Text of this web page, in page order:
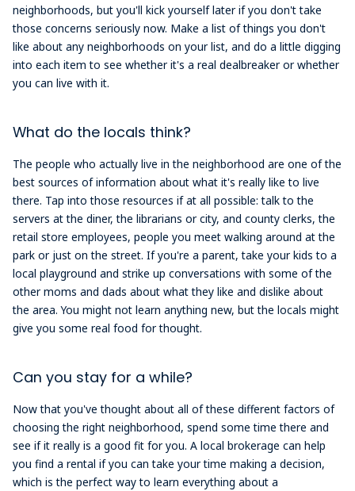
neighborhoods, but you'll kick yourself later if you don't take
those concerns seriously now. Make a list of things you don't
like about any neighborhoods on your list, and do a little digging
into each item to see whether it's a real dealbreaker or whether
you can live with it.
What do the locals think?
The people who actually live in the neighborhood are one of the
best sources of information about what it's really like to live
there. Tap into those resources if at all possible: talk to the
servers at the diner, the librarians or city, and county clerks, the
retail store employees, people you meet walking around at the
park or just on the street. If you're a parent, take your kids to a
local playground and strike up conversations with some of the
other moms and dads about what they like and dislike about
the area. You might not learn anything new, but the locals might
give you some real food for thought.
Can you stay for a while?
Now that you've thought about all of these different factors of
choosing the right neighborhood, spend some time there and
see if it really is a good fit for you. A local brokerage can help
you find a rental if you can take your time making a decision,
which is the perfect way to learn everything about a